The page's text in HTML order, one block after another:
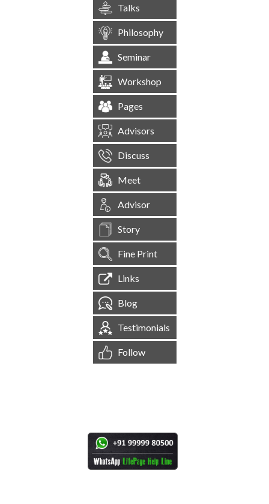
Talks
Philosophy
Seminar
Workshop
Pages
Advisors
Discuss
Meet
Advisor
Story
Fine Print
Links
Blog
Testimonials
Follow